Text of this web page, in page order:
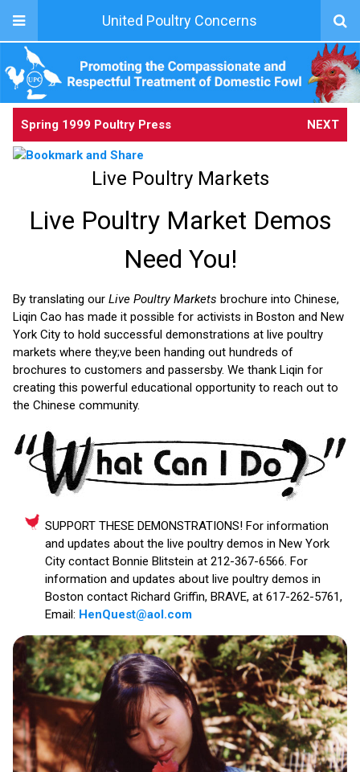
United Poultry Concerns
Spring 1999 Poultry Press NEXT
Live Poultry Markets
Live Poultry Market Demos
Need You!
By translating our Live Poultry Markets brochure into Chinese,
Liqin Cao has made it possible for activists in Boston and New
York City to hold successful demonstrations at live poultry
markets where they;ve been handing out hundreds of
brochures to customers and passersby. We thank Liqin for
creating this powerful educational opportunity to reach out to
the Chinese community.
SUPPORT THESE DEMONSTRATIONS! For information
and updates about the live poultry demos in New York
City contact Bonnie Blitstein at 212-367-6566. For
information and updates about live poultry demos in
Boston contact Richard Griffin, BRAVE, at 617-262-5761,
Email: HenQuest@aol.com